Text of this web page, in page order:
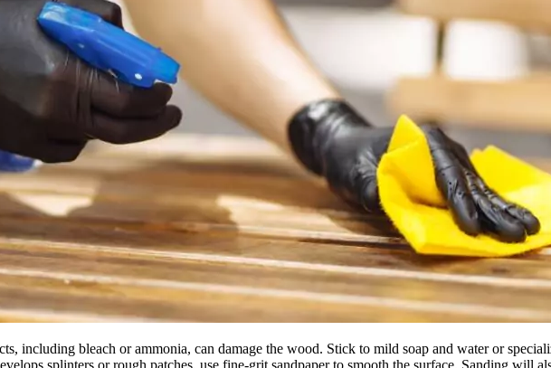
including bleach or ammonia, can damage the wood. Stick to mild soap and water or
splinters or rough patches, use fine-grit sandpaper to smooth the surface. Sanding will